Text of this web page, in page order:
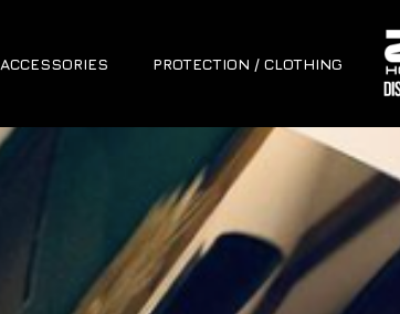
ACCESSORIES PROTECTION / CLOTHING